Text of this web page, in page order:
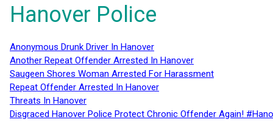
Hanover Police
Anonymous Drunk Driver In Hanover
Another Repeat Offender Arrested In Hanover
Saugeen Shores Woman Arrested For Harassment
Repeat Offender Arrested In Hanover
Threats In Hanover
Disgraced Hanover Police Protect Chronic Offender Again!